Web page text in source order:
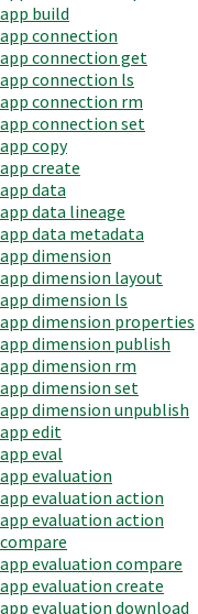
app build
app connection
app connection get
app connection ls
app connection rm
app connection set
app copy
app create
app data
app data lineage
app data metadata
app dimension
app dimension layout
app dimension ls
app dimension properties
app dimension publish
app dimension rm
app dimension set
app dimension unpublish
app edit
app eval
app evaluation
app evaluation action
app evaluation action
compare
app evaluation compare
app evaluation create
app evaluation download